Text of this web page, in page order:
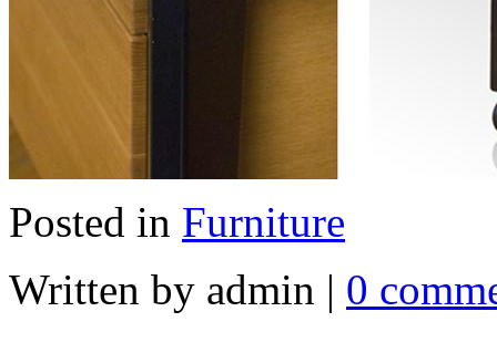
Posted in Furniture
Written by admin | 0